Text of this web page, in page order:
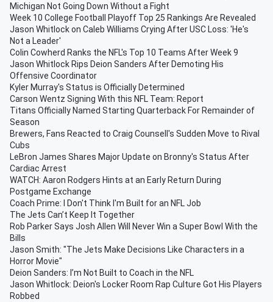
Michigan Not Going Down Without a Fight
Week 10 College Football Playoff Top 25 Rankings Are Revealed
Jason Whitlock on Caleb Williams Crying After USC Loss: 'He's
Not a Leader'
Colin Cowherd Ranks the NFL's Top 10 Teams After Week 9
Jason Whitlock Rips Deion Sanders After Demoting His
Offensive Coordinator
Kyler Murray's Status is Officially Determined
Carson Wentz Signing With this NFL Team: Report
Titans Officially Named Starting Quarterback For Remainder of
Season
Brewers, Fans Reacted to Craig Counsell's Sudden Move to Rival
Cubs
LeBron James Shares Major Update on Bronny's Status After
Cardiac Arrest
WATCH: Aaron Rodgers Hints at an Early Return During
Postgame Exchange
Coach Prime: I Don't Think I'm Built for an NFL Job
The Jets Can’t Keep It Together
Rob Parker Says Josh Allen Will Never Win a Super Bowl With the
Bills
Jason Smith: "The Jets Make Decisions Like Characters in a
Horror Movie"
Deion Sanders: I’m Not Built to Coach in the NFL
Jason Whitlock: Deion's Locker Room Rap Culture Got His Players
Robbed